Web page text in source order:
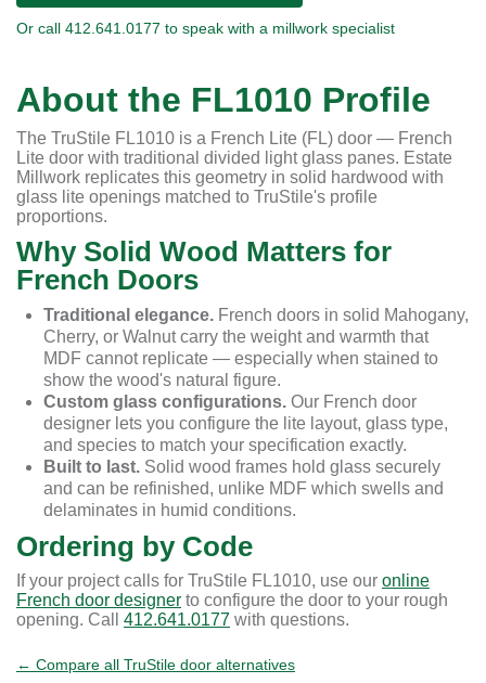
Or call 412.641.0177 to speak with a millwork specialist
About the FL1010 Profile
The TruStile FL1010 is a French Lite (FL) door — French
Lite door with traditional divided light glass panes. Estate
Millwork replicates this geometry in solid hardwood with
glass lite openings matched to TruStile's profile
proportions.
Why Solid Wood Matters for
French Doors
Traditional elegance. French doors in solid Mahogany,
Cherry, or Walnut carry the weight and warmth that
MDF cannot replicate — especially when stained to
show the wood's natural figure.
Custom glass configurations. Our French door
designer lets you configure the lite layout, glass type,
and species to match your specification exactly.
Built to last. Solid wood frames hold glass securely
and can be refinished, unlike MDF which swells and
delaminates in humid conditions.
Ordering by Code
If your project calls for TruStile FL1010, use our online
French door designer to configure the door to your rough
opening. Call 412.641.0177 with questions.
← Compare all TruStile door alternatives